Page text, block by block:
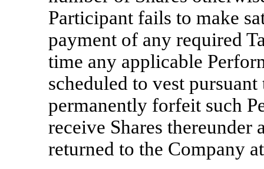
Participant fails to make
payment of any required
time any applicable
scheduled to vest
permanently forfeit such
receive Shares
returned to the Company